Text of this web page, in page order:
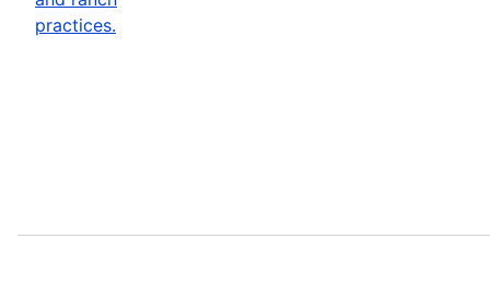
practices.